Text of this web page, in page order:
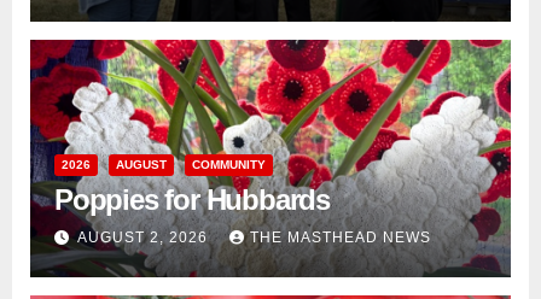
2026 AUGUST COMMUNITY
Poppies for Hubbards
AUGUST 2, 2026 THE MASTHEAD NEWS